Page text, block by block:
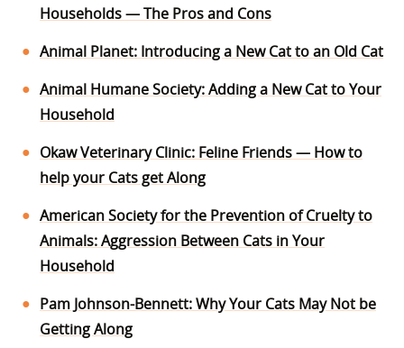
Households — The Pros and Cons
Animal Planet: Introducing a New Cat to an Old Cat
Animal Humane Society: Adding a New Cat to Your
Household
Okaw Veterinary Clinic: Feline Friends — How to
help your Cats get Along
American Society for the Prevention of Cruelty to
Animals: Aggression Between Cats in Your
Household
Pam Johnson-Bennett: Why Your Cats May Not be
Getting Along